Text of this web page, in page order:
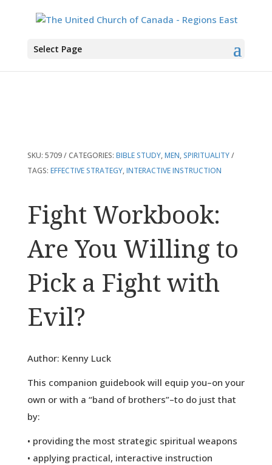
Select Page
You are here:Home>Products
Fight Workbook: Are You Willing to Pick a
SKU: 5709 CATEGORIES: BIBLE STUDY,MEN,SPIRITUALITY
TAGS: EFFECTIVE STRATEGY,INTERACTIVE INSTRUCTION
Fight Workbook:
Are You Willing to
Pick a Fight with
Evil?
Author: Kenny Luck
This companion guidebook will equip you–on your
own or with a “band of brothers”–to do just that
by:
• providing the most strategic spiritual weapons
• applying practical, interactive instruction